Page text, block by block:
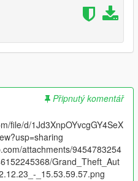
Připnutý komentář
file/d/1Jd3XnpOYvcgGY4SeX
attachments/9454783254
Grand_Theft_Aut
_15.53.59.57.png